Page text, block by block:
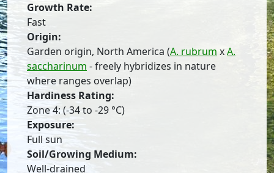
Growth Rate:
Fast
Origin:
Garden origin, North America (A. rubrum xA.
saccharinum - freely hybridizes in nature
where ranges overlap)
Hardiness Rating:
Zone 4: (-34 to -29 °C)
Exposure:
Full sun
Soil/Growing Medium:
Well-drained